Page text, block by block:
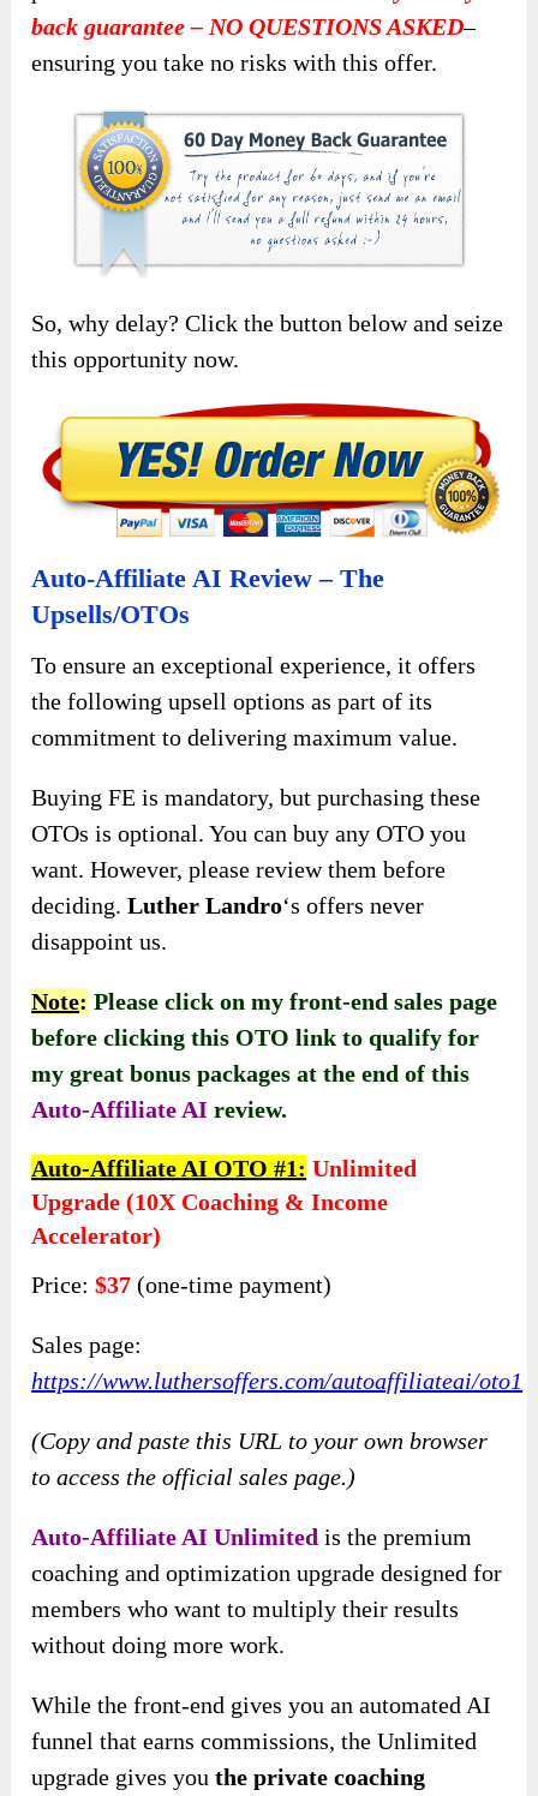
back guarantee – NO QUESTIONS ASKED–
ensuring you take no risks with this offer.
So, why delay? Click the button below and seize
this opportunity now.
Auto-Affiliate AI Review – The
Upsells/OTOs
To ensure an exceptional experience, it offers
the following upsell options as part of its
commitment to delivering maximum value.
Buying FE is mandatory, but purchasing these
OTOs is optional. You can buy any OTO you
want. However, please review them before
deciding.Luther Landro‘s offers never
disappoint us.
Note: Please click on my front-end sales page
before clicking this OTO link to qualify for
my great bonus packages at the end of this
Auto-Affiliate AI review.
Auto-Affiliate AI OTO #1: Unlimited
Upgrade (10X Coaching & Income
Accelerator)
Price:$37 (one-time payment)
Sales page:
https://www.luthersoffers.com/autoaffiliateai/oto1
(Copy and paste this URL to your own browser
to access the official sales page.)
Auto-Affiliate AI Unlimited is the premium
coaching and optimization upgrade designed for
members who want to multiply their results
without doing more work.
While the front-end gives you an automated AI
funnel that earns commissions, the Unlimited
upgrade gives youthe private coaching